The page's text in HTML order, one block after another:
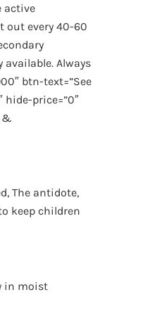
active
out every 40-60
Always
btn-text=”See
hide-price=”0″
&
The antidote,
keep children
in moist